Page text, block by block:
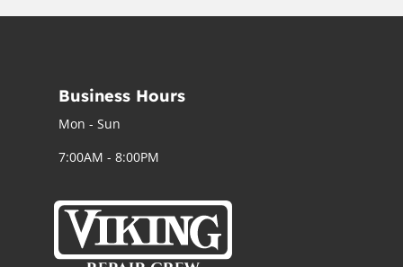
Business Hours
Mon - Sun
7:00AM - 8:00PM